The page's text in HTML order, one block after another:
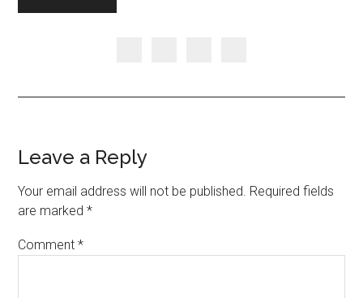
Leave a Reply
Your email address will not be published. Required fields
are marked*
Comment*